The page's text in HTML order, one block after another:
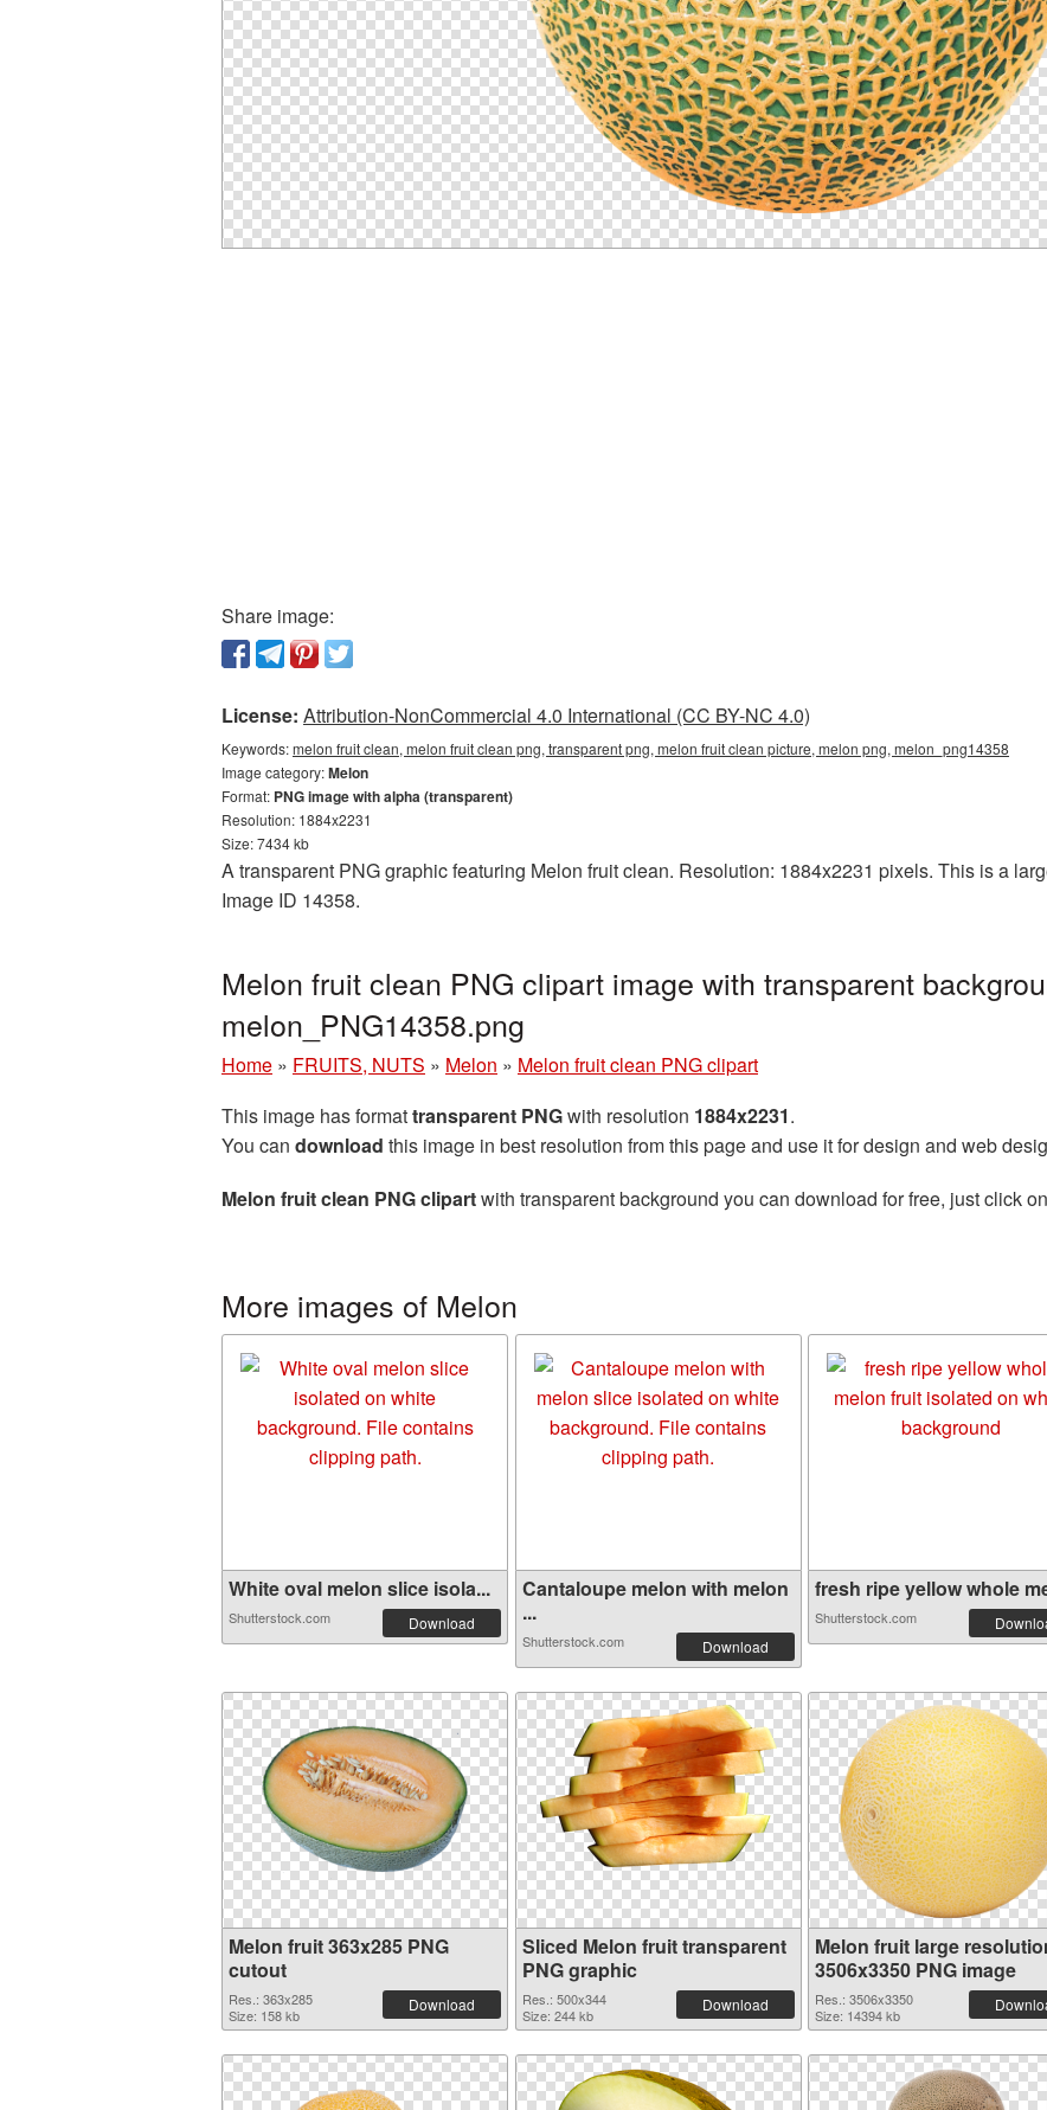
Share image:
License: Attribution-NonCommercial 4.0 International (CC BY-NC 4.0)
Keywords:melon fruit clean, melon fruit clean png, transparent png, melon fruit clean picture, melon png, melon_png14358
Image category:Melon
Format: PNG image with alpha (transparent)
Resolution: 1884x2231
Size: 7434 kb
A transparent PNG graphic featuring Melon fruit clean. Resolution: 1884x2231 pixels. This is a
Image ID 14358.
Melon fruit clean PNG clipart image with transparent
melon_PNG14358.png
Home » FRUITS, NUTS » Melon » Melon fruit clean PNG clipart
This image has formattransparent PNGwith resolution 1884x2231.
You can download this image in best resolution from this page and use it for design and web
Melon fruit clean PNG clipartwith transparent background you can download for free, just click
More images of Melon
White oval melon slice isola...
Shutterstock.com Download
Cantaloupe melon with melon
...
Shutterstock.com Download
fresh ripe yellow whole
Shutterstock.com
Melon fruit 363x285 PNG
cutout
Res.: 363x285
Size: 158 kb
Download
Sliced Melon fruit transparent
PNG graphic
Res.: 500x344
Size: 244 kb
Download
Melon fruit large
3506x3350 PNG image
Res.: 3506x3350
Size: 14394 kb